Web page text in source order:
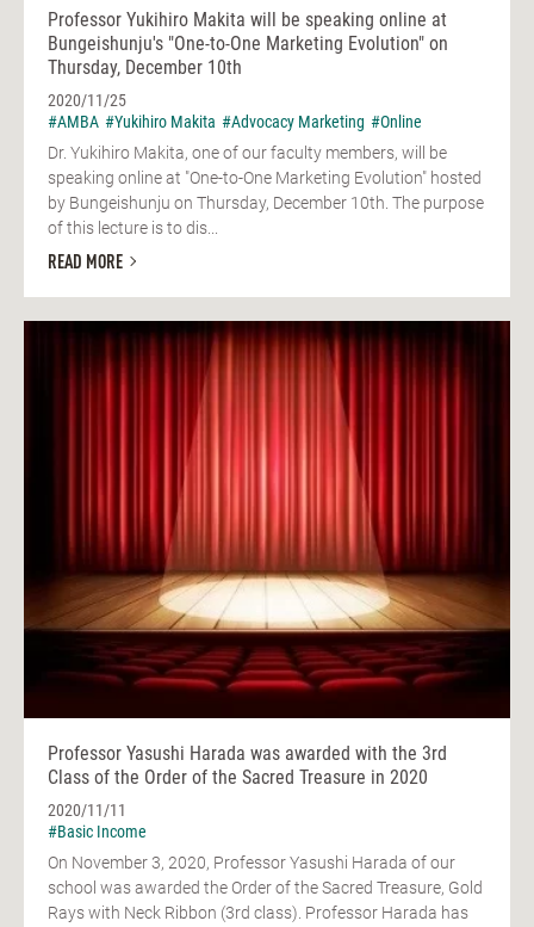
Professor Yukihiro Makita will be speaking online at
Bungeishunju's "One-to-One Marketing Evolution" on
Thursday, December 10th
2020/11/25
#AMBA #Yukihiro Makita #Advocacy Marketing #Online
Dr. Yukihiro Makita, one of our faculty members, will be
speaking online at "One-to-One Marketing Evolution" hosted
by Bungeishunju on Thursday, December 10th. The purpose
of this lecture is to dis...
READ MORE
Professor Yasushi Harada was awarded with the 3rd
Class of the Order of the Sacred Treasure in 2020
2020/11/11
#Basic Income
On November 3, 2020, Professor Yasushi Harada of our
school was awarded the Order of the Sacred Treasure, Gold
Rays with Neck Ribbon (3rd class). Professor Harada has